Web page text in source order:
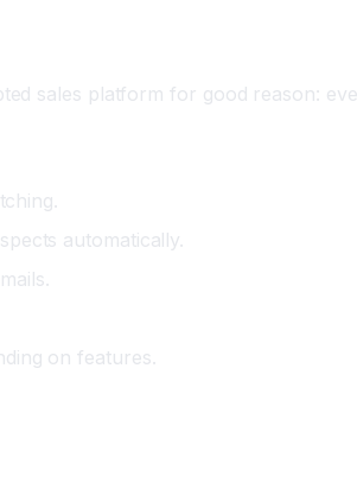
sales platform for good reason:
automatically.
on features.